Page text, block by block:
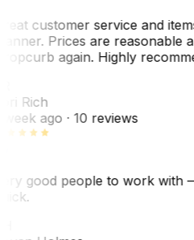
customer service and
Prices are reasonable
again. Highly
Rich
ago· 10 reviews
good people to work with